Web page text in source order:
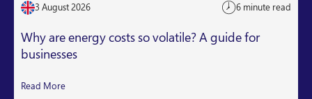
3 August 2026 6 minute read
Why are energy costs so volatile? A guide for
businesses
Read More